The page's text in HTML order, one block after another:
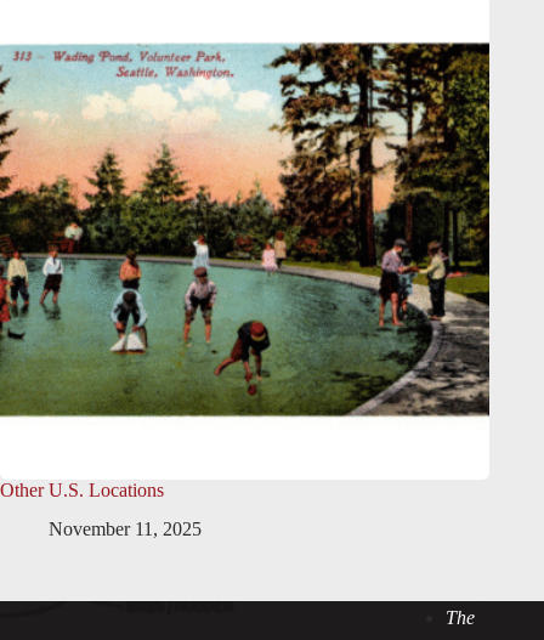
Other U.S. Locations
November 11, 2025
The